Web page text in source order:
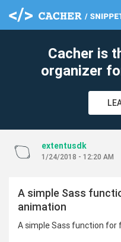
Cacher is
organizer
extentusdk
1/24/2018 - 12:20 AM
A simple Sass
animation
A simple Sass function for